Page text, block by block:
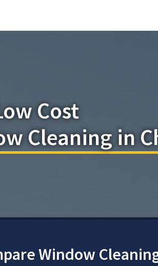
Cost
Cleaning in
Window